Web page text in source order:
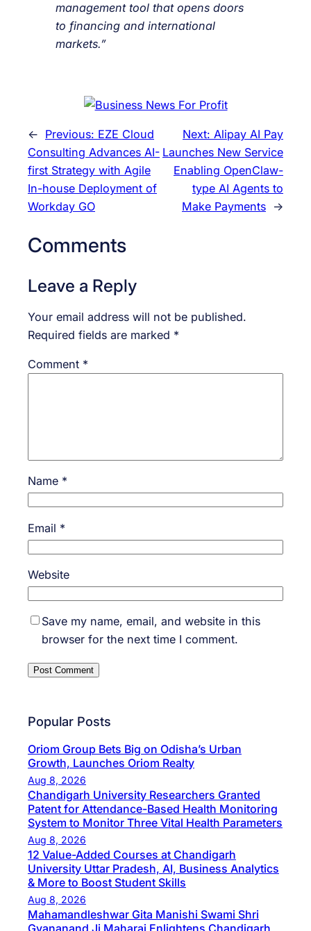
management tool that opens doors
to financing and international
markets.”
← Previous: EZE Cloud
Consulting Advances AI-
first Strategy with Agile
In-house Deployment of
Workday GO
Next: Alipay AI Pay
Launches New Service
Enabling OpenClaw-
type AI Agents to
Make Payments →
Comments
Leave a Reply
Your email address will not be published.
Required fields are marked *
Comment *
Name *
Email *
Website
Save my name, email, and website in this
browser for the next time I comment.
Popular Posts
Oriom Group Bets Big on Odisha’s Urban
Growth, Launches Oriom Realty
Aug 8, 2026
Chandigarh University Researchers Granted
Patent for Attendance-Based Health Monitoring
System to Monitor Three Vital Health Parameters
Aug 8, 2026
12 Value-Added Courses at Chandigarh
University Uttar Pradesh, AI, Business Analytics
& More to Boost Student Skills
Aug 8, 2026
Mahamandleshwar Gita Manishi Swami Shri